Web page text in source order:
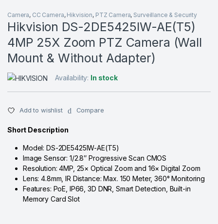
Camera, CC Camera, Hikvision, PTZ Camera, Surveillance & Security
Hikvision DS-2DE5425IW-AE(T5)
4MP 25X Zoom PTZ Camera (Wall
Mount & Without Adapter)
Availability: In stock
Add to wishlist Compare
Short Description
Model: DS-2DE5425IW-AE(T5)
Image Sensor: 1/2.8″ Progressive Scan CMOS
Resolution: 4MP, 25× Optical Zoom and 16× Digital Zoom
Lens: 4.8mm, IR Distance: Max. 150 Meter, 360° Monitoring
Features: PoE, IP66, 3D DNR, Smart Detection, Built-in
Memory Card Slot